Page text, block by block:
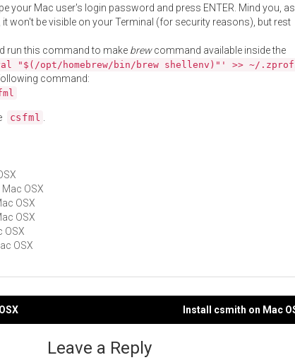
your Mac user's login password and press ENTER. Mind you,
won't be visible on your Terminal (for security reasons), but rest
run this command to make brewcommand available inside the
"$(/opt/homebrew/bin/brew shellenv)"' >> ~/
command:
csfml .
OSX
OSX
OSX
OSX
OSX
Install csmith on Mac
Leave a Reply